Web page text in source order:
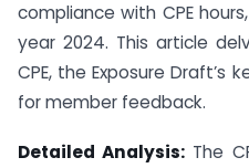
compliance with CPE
year 2024. This article
CPE, the Exposure Draft’s
for member feedback.
Detailed Analysis: The